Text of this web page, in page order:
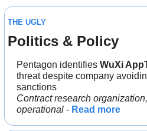
THE UGLY
Politics & Policy
Pentagon identifies WuXi
threat despite company
sanctions
Contract research
operational - Read more